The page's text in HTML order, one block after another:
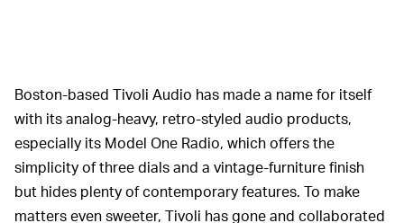
Boston-based Tivoli Audio has made a name for itself
with its analog-heavy, retro-styled audio products,
especially its Model One Radio, which offers the
simplicity of three dials and a vintage-furniture finish
but hides plenty of contemporary features. To make
matters even sweeter, Tivoli has gone and collaborated